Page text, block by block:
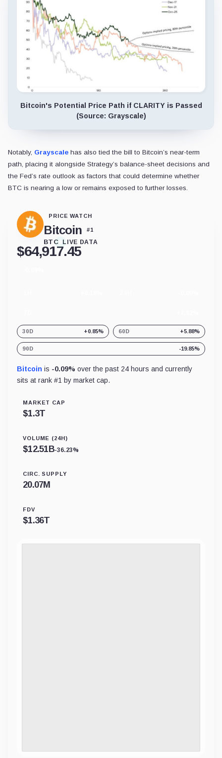
Bitcoin's Potential Price Path if CLARITY is Passed
(Source: Grayscale)
Notably, Grayscale has also tied the bill to Bitcoin’s near-term
path, placing it alongside Strategy’s balance-sheet decisions and
the Fed’s rate outlook as factors that could determine whether
BTC is nearing a low or remains exposed to further losses.
PRICE WATCH
Bitcoin #1
BTC LIVE DATA
$64,917.45
30D +0.85% 60D +5.88%
90D -19.85%
Bitcoin is -0.09% over the past 24 hours and currently
sits at rank #1 by market cap.
MARKET CAP
$1.3T
VOLUME (24H)
$12.51B-36.23%
CIRC. SUPPLY
20.07M
FDV
$1.36T